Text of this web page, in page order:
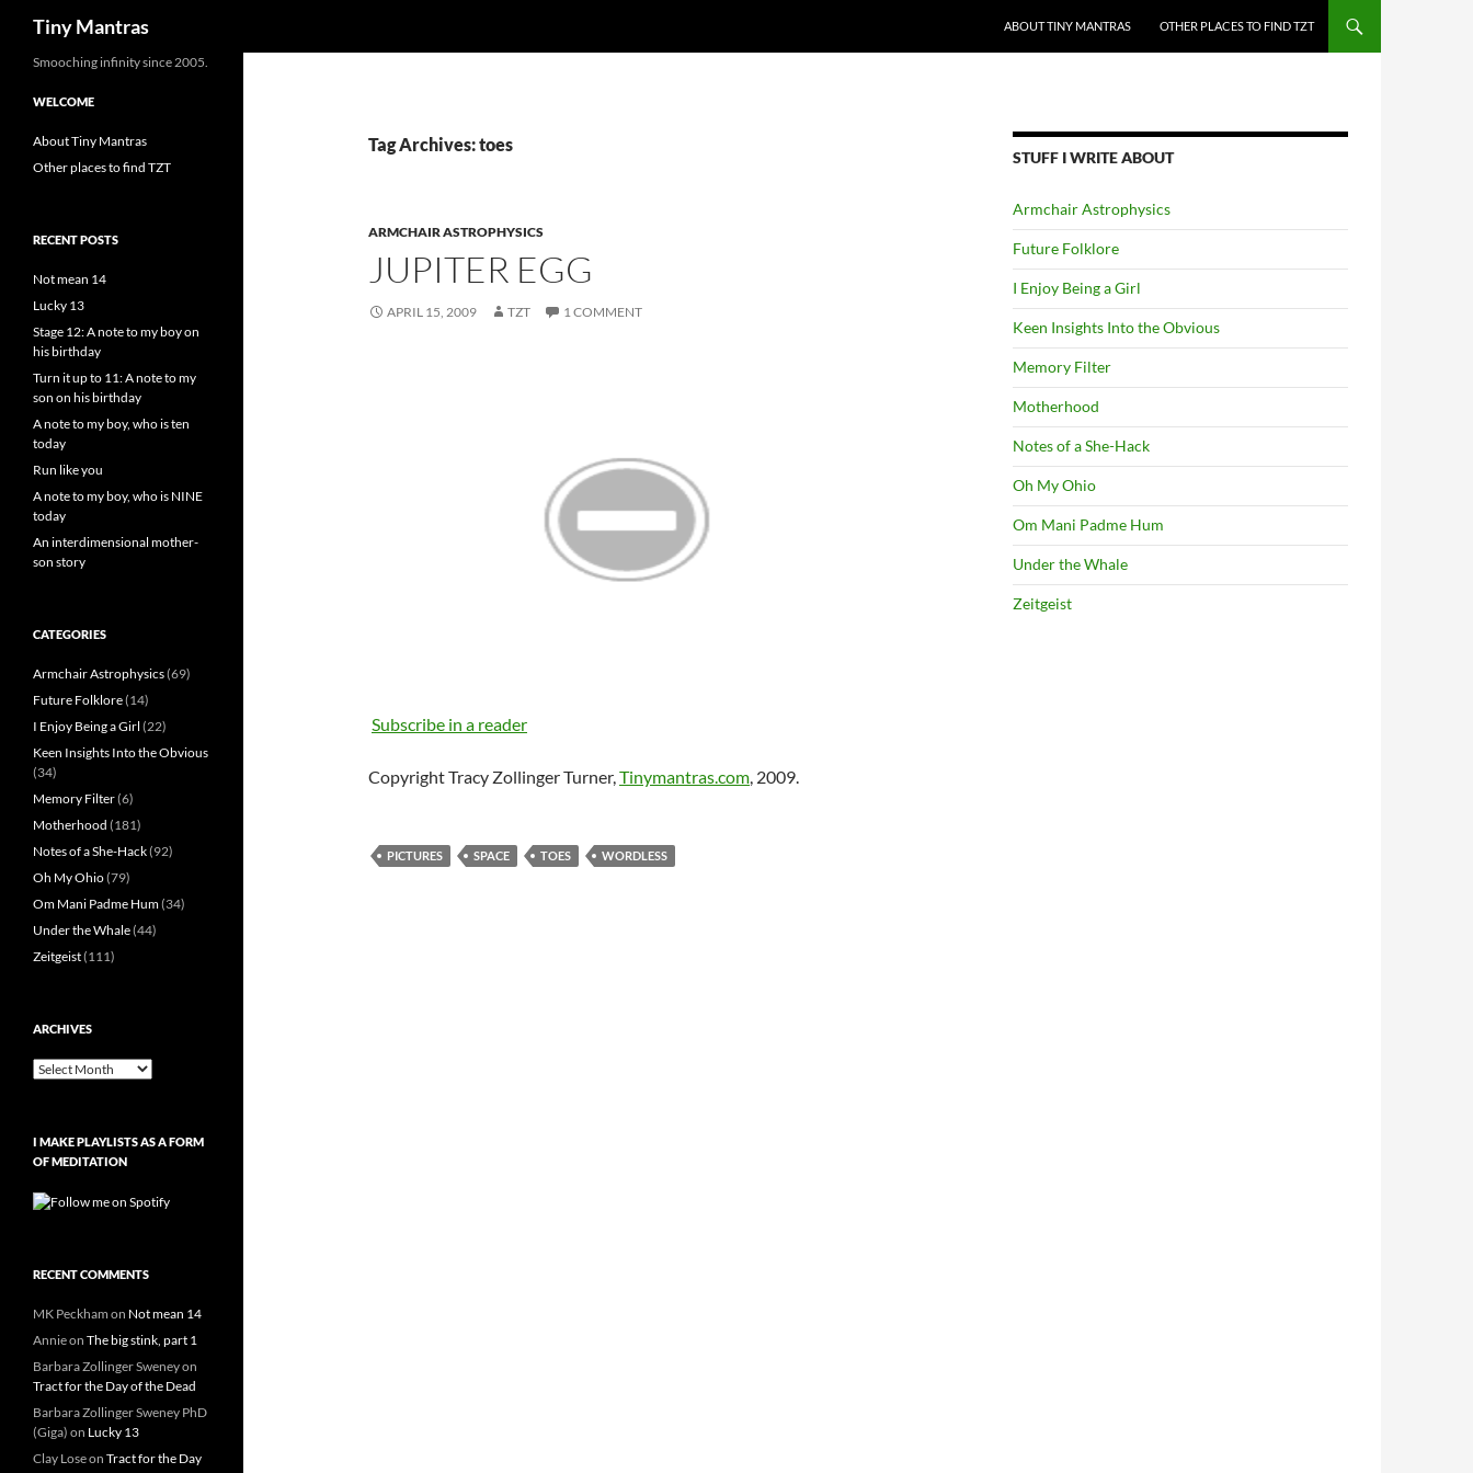
Tiny Mantras ABOUT TINY MANTRAS OTHER PLACES TO FIND TZT
Tag Archives: toes
ARMCHAIR ASTROPHYSICS
JUPITER EGG
APRIL 15, 2009 TZT 1 COMMENT
Subscribe in a reader
Copyright Tracy Zollinger Turner,Tinymantras.com, 2009.
PICTURES SPACE TOES WORDLESS
STUFF I WRITE ABOUT
Armchair Astrophysics
Future Folklore
I Enjoy Being a Girl
Keen Insights Into the Obvious
Memory Filter
Motherhood
Notes of a She-Hack
Oh My Ohio
Om Mani Padme Hum
Under the Whale
Zeitgeist
Smooching infinity since 2005.
WELCOME
About Tiny Mantras
Other places to find TZT
RECENT POSTS
Not mean 14
Lucky 13
Stage 12: A note to my boy on
his birthday
Turn it up to 11: A note to my
son on his birthday
A note to my boy, who is ten
today
Run like you
A note to my boy, who is NINE
today
An interdimensional mother-
son story
CATEGORIES
Armchair Astrophysics(69)
Future Folklore(14)
I Enjoy Being a Girl (22)
Keen Insights Into the Obvious
(34)
Memory Filter(6)
Motherhood (181)
Notes of a She-Hack(92)
Oh My Ohio(79)
Om Mani Padme Hum(34)
Under the Whale(44)
Zeitgeist(111)
ARCHIVES
Archives
I MAKE PLAYLISTS AS A FORM
OF MEDITATION
RECENT COMMENTS
MK Peckham on Not mean 14
Annieon The big stink, part 1
Barbara Zollinger Sweneyon
Tract for the Day of the Dead
Barbara Zollinger Sweney PhD
(Giga) on Lucky 13
Clay Loseon Tract for the Day